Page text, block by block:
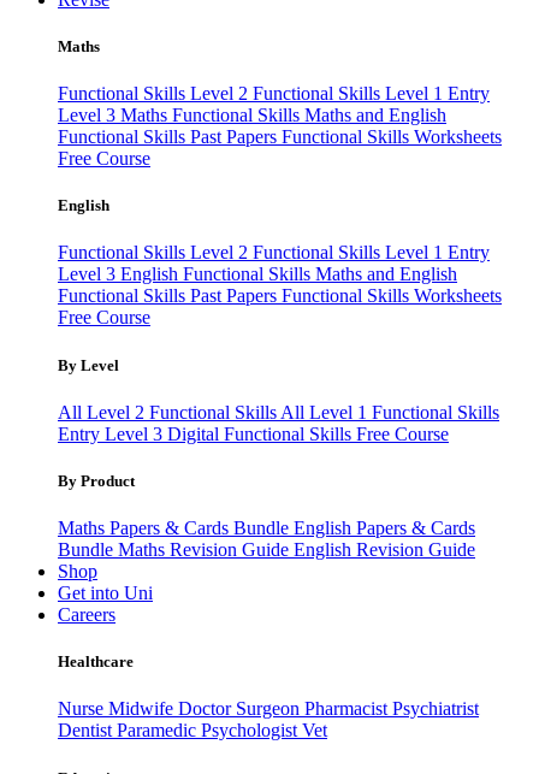
Maths
Functional Skills Level 2 Functional Skills Level 1 Entry
Level 3 Maths Functional Skills Maths and English
Functional Skills Past Papers Functional Skills Worksheets
Free Course
English
Functional Skills Level 2 Functional Skills Level 1 Entry
Level 3 English Functional Skills Maths and English
Functional Skills Past Papers Functional Skills Worksheets
Free Course
By Level
All Level 2 Functional Skills All Level 1 Functional Skills
Entry Level 3 Digital Functional Skills Free Course
By Product
Maths Papers & Cards Bundle English Papers & Cards
Bundle Maths Revision Guide English Revision Guide
Shop
Get into Uni
Careers
Healthcare
Nurse Midwife Doctor Surgeon PharmacistPsychiatrist
DentistParamedic PsychologistVet